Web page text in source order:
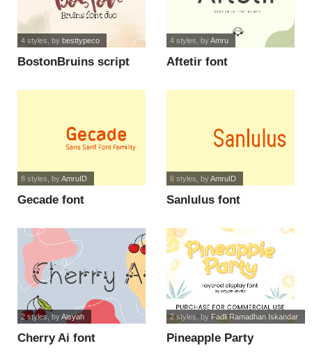
BostonBruins script
4 styles , by besttypeco
Aftetir font
4 styles , byAmru
Gecade font
8 styles , byAmruID
Sanlulus font
6 styles , byAmruID
Cherry Ai font
2 styles , byAisyah
Pineapple Party
2 styles, by Fadli Ramadhan Iskandar